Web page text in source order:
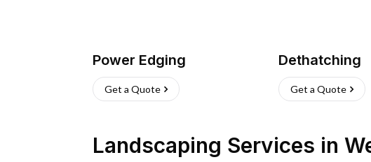
Power Edging
Get a Quote
Dethatching
Get a Quote
Landscaping Services in